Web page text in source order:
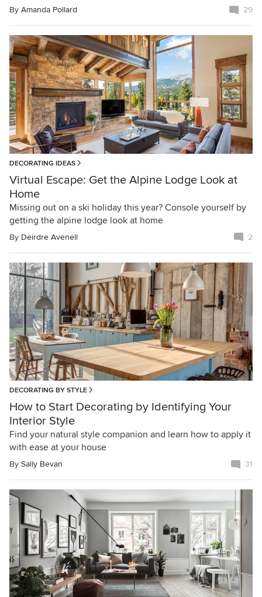
By Amanda Pollard 29
DECORATING IDEAS
Virtual Escape: Get the Alpine Lodge Look at
Home
Missing out on a ski holiday this year? Console yourself by
getting the alpine lodge look at home
By Deirdre Avenell 2
DECORATING BY STYLE
How to Start Decorating by Identifying Your
Interior Style
Find your natural style companion and learn how to apply it
with ease at your house
By Sally Bevan 31